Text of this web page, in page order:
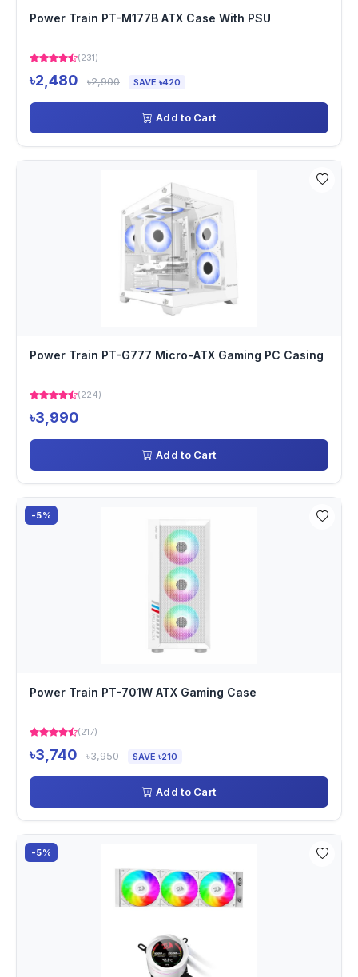
Power Train PT-M177B ATX Case With PSU
(231)
৳2,480 ৳2,900 SAVE ৳420
Add to Cart
Power Train PT-G777 Micro-ATX Gaming PC Casing
(224)
৳3,990
Add to Cart
-5%
Power Train PT-701W ATX Gaming Case
(217)
৳3,740 ৳3,950 SAVE ৳210
Add to Cart
-5%